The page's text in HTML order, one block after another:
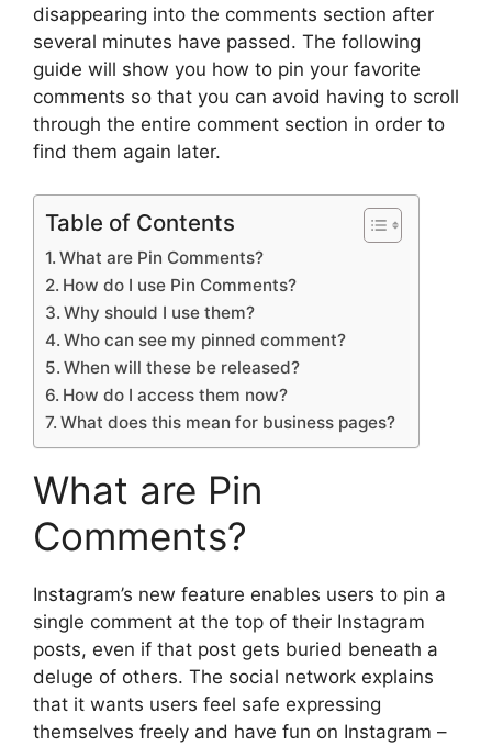
disappearing into the comments section after
several minutes have passed. The following
guide will show you how to pin your favorite
comments so that you can avoid having to scroll
through the entire comment section in order to
find them again later.
Table of Contents
What are Pin Comments?
How do I use Pin Comments?
Why should I use them?
Who can see my pinned comment?
When will these be released?
How do I access them now?
What does this mean for business pages?
What are Pin
Comments?
Instagram’s new feature enables users to pin a
single comment at the top of their Instagram
posts, even if that post gets buried beneath a
deluge of others. The social network explains
that it wants users feel safe expressing
themselves freely and have fun on Instagram –